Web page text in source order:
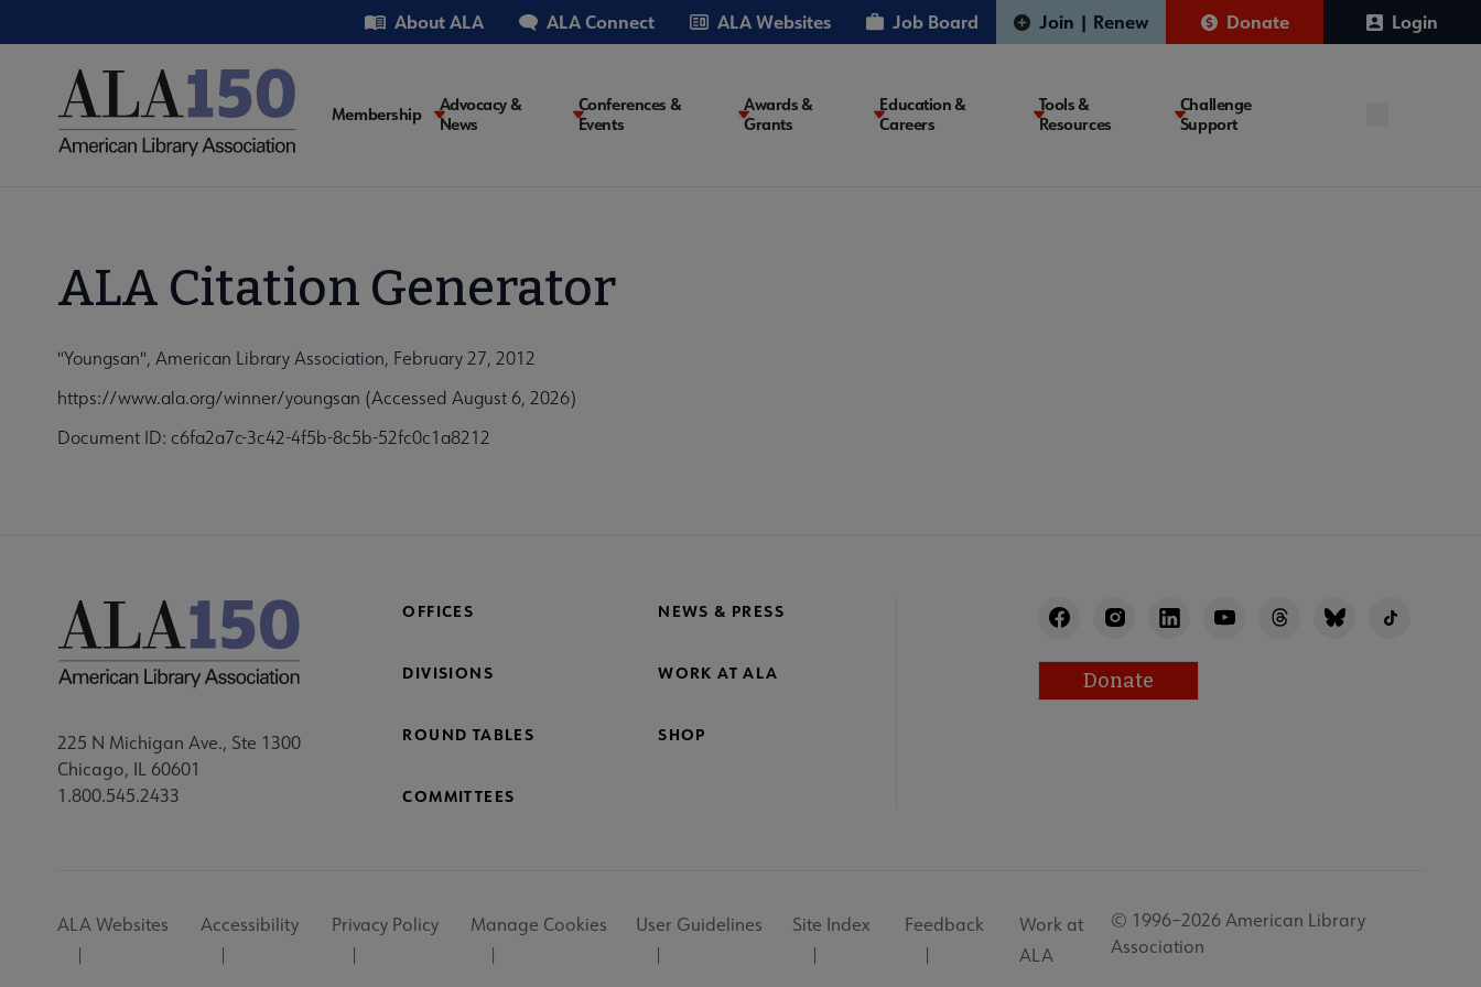
to
Utility About ALA ALA Connect ALA Websites Job Board Join | Renew Donate Login
Main
Membership
Advocacy &
News
Conferences &
Events
Awards &
Grants
Education &
Careers
Tools &
Resources
Challenge
Support
ALA Citation Generator
"Youngsan", American Library Association, February 27, 2012
https://www.ala.org/winner/youngsan (Accessed August 6, 2026)
Document ID: c6fa2a7c-3c42-4f5b-8c5b-52fc0c1a8212
225 N Michigan Ave., Ste 1300
Chicago, IL 60601
1.800.545.2433
OFFICES NEWS & PRESS
DIVISIONS WORK AT ALA
ROUND TABLES SHOP
COMMITTEES
Donate
Utility
ALA Websites Accessibility Privacy Policy Manage Cookies User Guidelines Site Index Feedback
Work at
ALA
© 1996–2026 American Library
Association